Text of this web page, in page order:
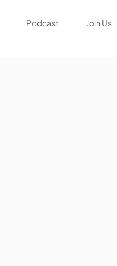
Podcast Join Us